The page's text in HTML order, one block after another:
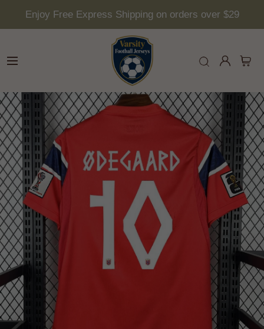
Enjoy Free Express Shipping on orders over $29